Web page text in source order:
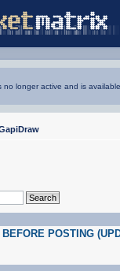
no longer active and is
POSTING